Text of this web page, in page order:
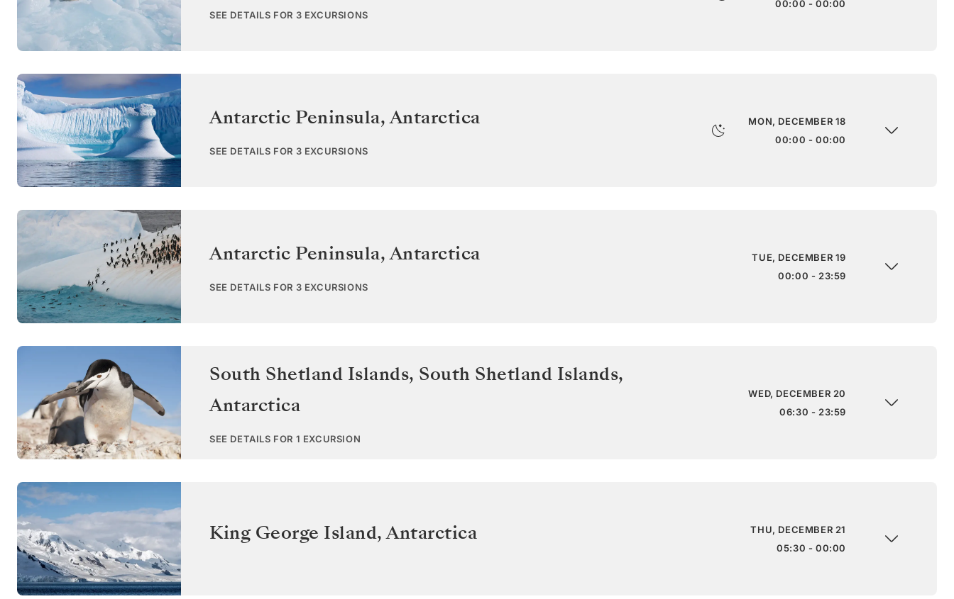
SEE DETAILS FOR 3 EXCURSIONS
00:00 - 00:00
Antarctic Peninsula,Antarctica
SEE DETAILS FOR 3 EXCURSIONS
MON, DECEMBER 18
00:00 - 00:00
Antarctic Peninsula,Antarctica
SEE DETAILS FOR 3 EXCURSIONS
TUE, DECEMBER 19
00:00 - 23:59
South Shetland Islands, South Shetland Islands,
Antarctica
SEE DETAILS FOR 1 EXCURSION
WED, DECEMBER 20
06:30 - 23:59
King George Island,Antarctica
THU, DECEMBER 21
05:30 - 00:00